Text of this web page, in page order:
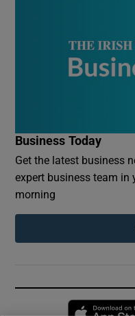
Business Today
Get the latest business
expert business team in
morning